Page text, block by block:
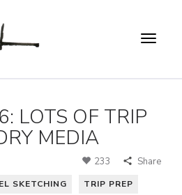
LOTS OF TRIP
MEDIA
233 Share
SKETCHING TRIP PREP